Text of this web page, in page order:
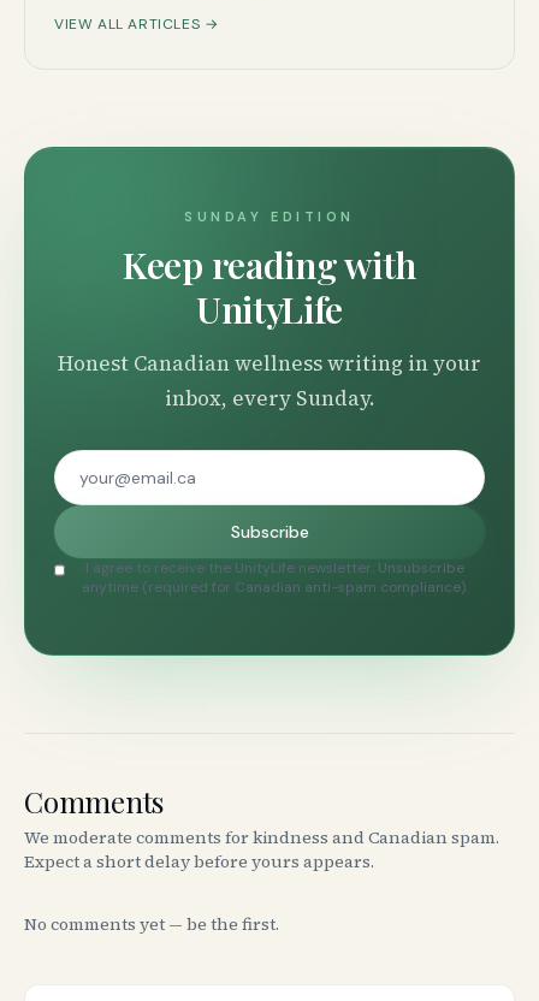
VIEW ALL ARTICLES →
SUNDAY EDITION
Keep reading with
UnityLife
Honest Canadian wellness writing in your
inbox, every Sunday.
Subscribe
I agree to receive the UnityLife newsletter. Unsubscribe
anytime (required for Canadian anti-spam compliance).
Comments
We moderate comments for kindness and Canadian spam.
Expect a short delay before yours appears.
No comments yet — be the first.